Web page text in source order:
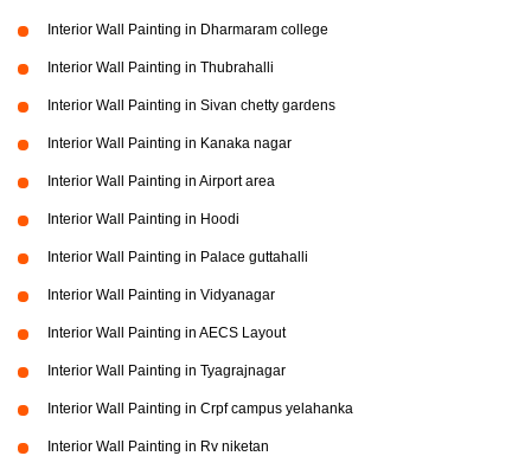
Interior Wall Painting in Dharmaram college
Interior Wall Painting in Thubrahalli
Interior Wall Painting in Sivan chetty gardens
Interior Wall Painting in Kanaka nagar
Interior Wall Painting in Airport area
Interior Wall Painting in Hoodi
Interior Wall Painting in Palace guttahalli
Interior Wall Painting in Vidyanagar
Interior Wall Painting in AECS Layout
Interior Wall Painting in Tyagrajnagar
Interior Wall Painting in Crpf campus yelahanka
Interior Wall Painting in Rv niketan